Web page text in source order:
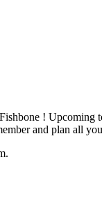
! Upcoming
and plan all